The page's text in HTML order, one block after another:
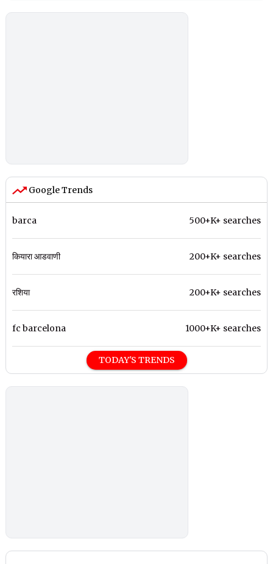
Google Trends
barca 500+K+ searches
कियारा आडवाणी 200+K+ searches
रशिया 200+K+ searches
fc barcelona 1000+K+ searches
TODAY'S TRENDS